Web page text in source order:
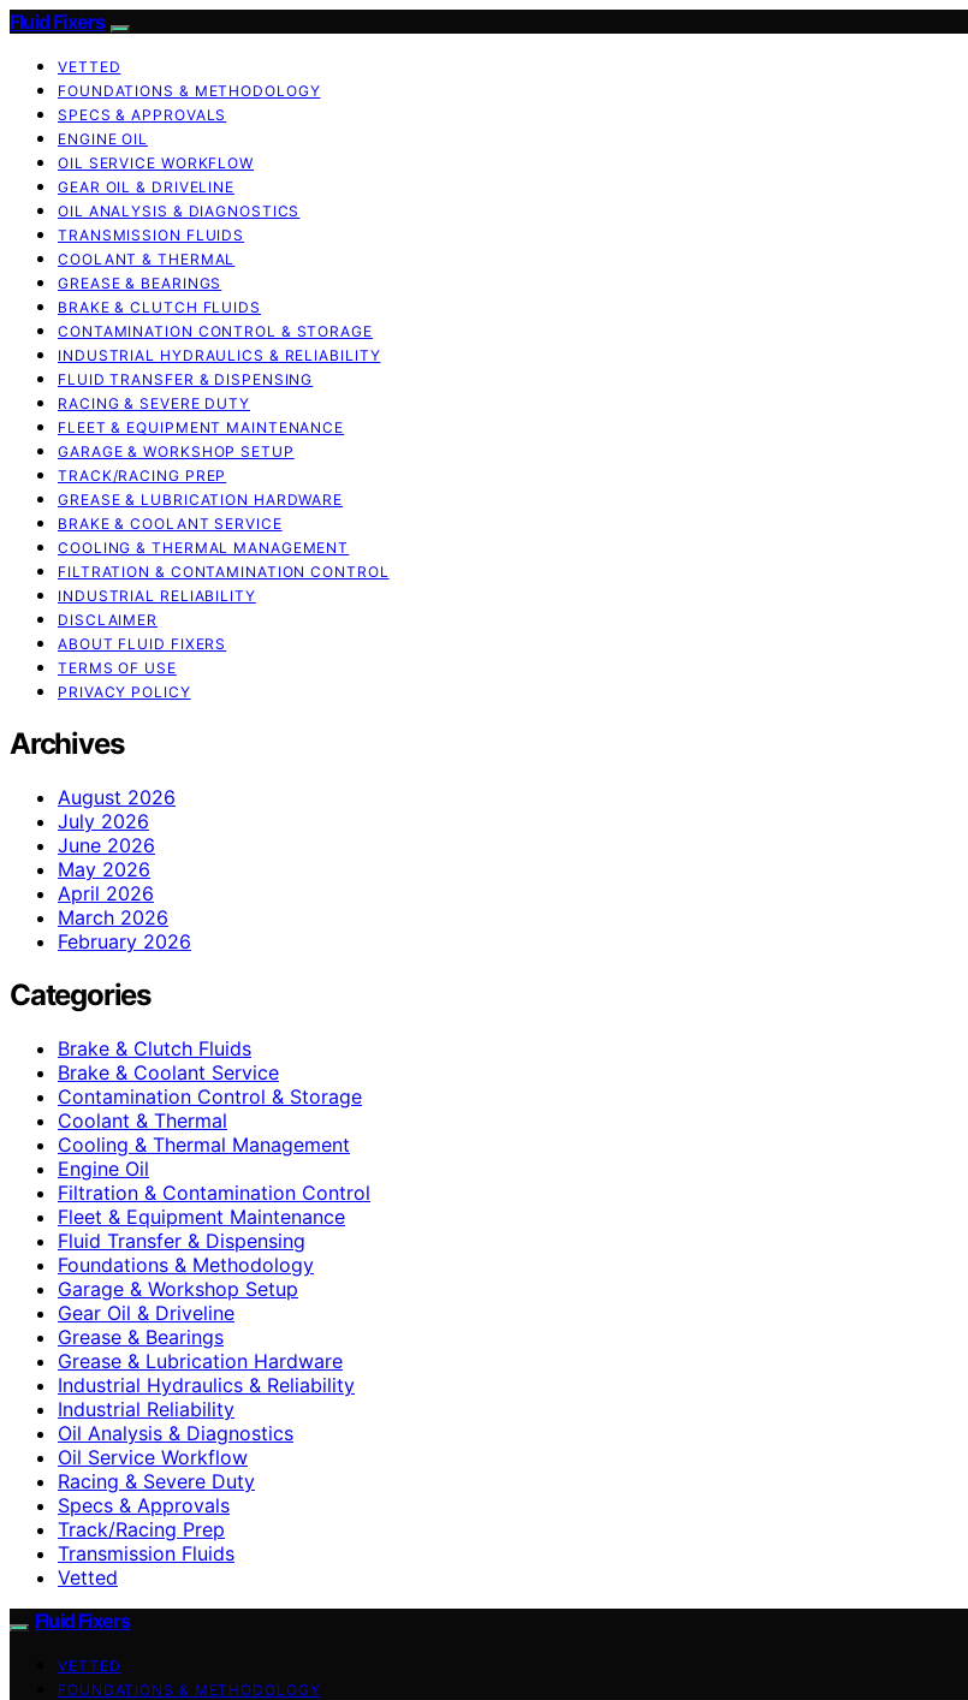
Fluid Fixers
VETTED
FOUNDATIONS & METHODOLOGY
SPECS & APPROVALS
ENGINE OIL
OIL SERVICE WORKFLOW
GEAR OIL & DRIVELINE
OIL ANALYSIS & DIAGNOSTICS
TRANSMISSION FLUIDS
COOLANT & THERMAL
GREASE & BEARINGS
BRAKE & CLUTCH FLUIDS
CONTAMINATION CONTROL & STORAGE
INDUSTRIAL HYDRAULICS & RELIABILITY
FLUID TRANSFER & DISPENSING
RACING & SEVERE DUTY
FLEET & EQUIPMENT MAINTENANCE
GARAGE & WORKSHOP SETUP
TRACK/RACING PREP
GREASE & LUBRICATION HARDWARE
BRAKE & COOLANT SERVICE
COOLING & THERMAL MANAGEMENT
FILTRATION & CONTAMINATION CONTROL
INDUSTRIAL RELIABILITY
DISCLAIMER
ABOUT FLUID FIXERS
TERMS OF USE
PRIVACY POLICY
Archives
August 2026
July 2026
June 2026
May 2026
April 2026
March 2026
February 2026
Categories
Brake & Clutch Fluids
Brake & Coolant Service
Contamination Control & Storage
Coolant & Thermal
Cooling & Thermal Management
Engine Oil
Filtration & Contamination Control
Fleet & Equipment Maintenance
Fluid Transfer & Dispensing
Foundations & Methodology
Garage & Workshop Setup
Gear Oil & Driveline
Grease & Bearings
Grease & Lubrication Hardware
Industrial Hydraulics & Reliability
Industrial Reliability
Oil Analysis & Diagnostics
Oil Service Workflow
Racing & Severe Duty
Specs & Approvals
Track/Racing Prep
Transmission Fluids
Vetted
Fluid Fixers
VETTED
FOUNDATIONS & METHODOLOGY